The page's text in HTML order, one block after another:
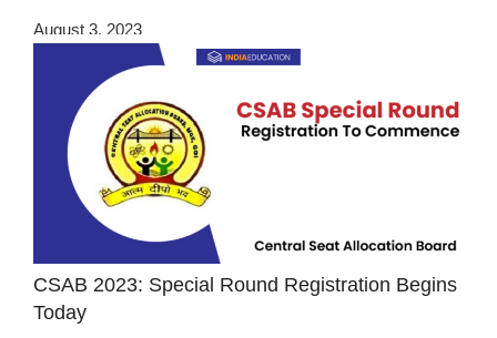
August 3, 2023
CSAB 2023: Special Round Registration Begins
Today